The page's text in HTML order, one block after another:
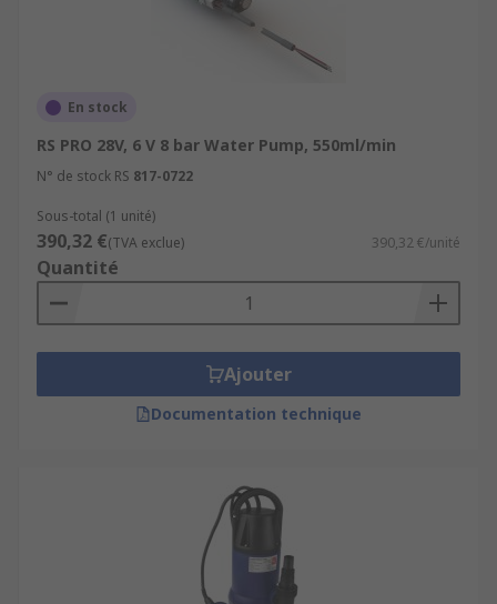
Food and beverage production
Oil and energy, power plants and refineries
Heating, ventilation and air conditioning
Water feature and ponds
Aquarium and fish tanks
Water Pumps can help support a healthy
building by improving Water Quality
En stock
RS PRO 28V, 6 V 8 bar Water Pump, 550ml/min
N° de stock RS 817-0722
Sous-total (1 unité)
390,32 €(TVA exclue) 390,32 €/unité
Quantité
Ajouter
Documentation technique